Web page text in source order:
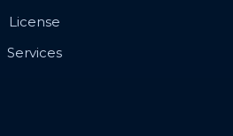
License
Services